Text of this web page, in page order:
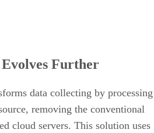
Further
data collecting by processing
removing the conventional
cloud servers. This solution uses